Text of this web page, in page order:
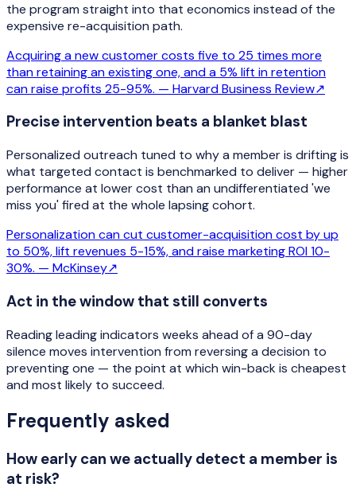
the program straight into that economics instead of the
expensive re-acquisition path.
Acquiring a new customer costs five to 25 times more
than retaining an existing one, and a 5% lift in retention
can raise profits 25-95%. — Harvard Business Review↗
Precise intervention beats a blanket blast
Personalized outreach tuned to why a member is drifting is
what targeted contact is benchmarked to deliver — higher
performance at lower cost than an undifferentiated 'we
miss you' fired at the whole lapsing cohort.
Personalization can cut customer-acquisition cost by up
to 50%, lift revenues 5-15%, and raise marketing ROI 10-
30%. — McKinsey↗
Act in the window that still converts
Reading leading indicators weeks ahead of a 90-day
silence moves intervention from reversing a decision to
preventing one — the point at which win-back is cheapest
and most likely to succeed.
Frequently asked
How early can we actually detect a member is
at risk?